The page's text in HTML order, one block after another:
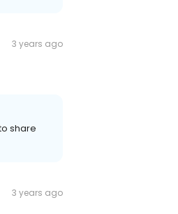
3 years ago
share
3 years ago